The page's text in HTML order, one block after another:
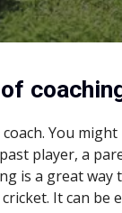
You
player, a
is a great way
It can be